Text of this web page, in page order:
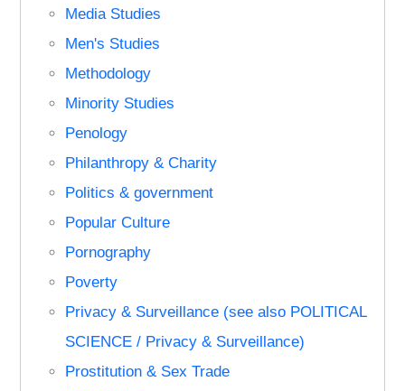
Media Studies
Men's Studies
Methodology
Minority Studies
Penology
Philanthropy & Charity
Politics & government
Popular Culture
Pornography
Poverty
Privacy & Surveillance (see also POLITICAL
SCIENCE / Privacy & Surveillance)
Prostitution & Sex Trade